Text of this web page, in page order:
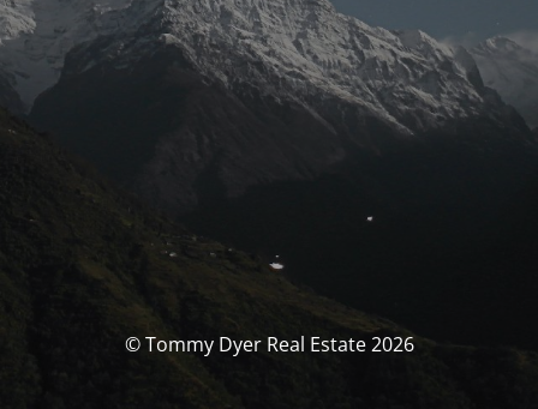
© Tommy Dyer Real Estate 2026